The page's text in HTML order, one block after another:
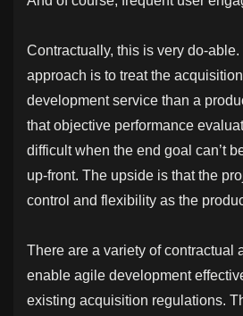
Contractually, this is very do-
approach is to treat the
development service than a
that objective performance
difficult when the end goal can’t
up-front. The upside is that the
control and flexibility as the
There are a variety of contractual
enable agile development
existing acquisition regulations.